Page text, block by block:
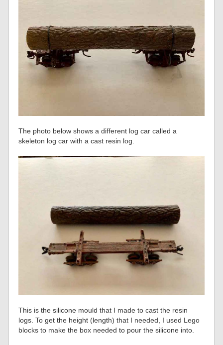
The photo below shows a different log car called a
skeleton log car with a cast resin log.
This is the silicone mould that I made to cast the resin
logs. To get the height (length) that I needed, I used Lego
blocks to make the box needed to pour the silicone into.